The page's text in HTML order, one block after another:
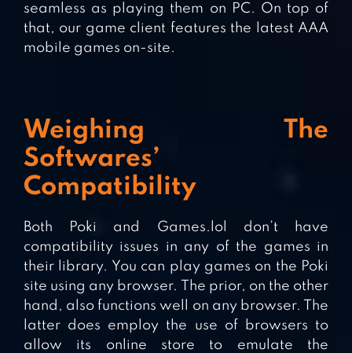
seamless as playing them on PC. On top of
that, our game client features the latest AAA
mobile games on-site.
Weighing The
Softwares’
Compatibility
Both Poki and Games.lol don’t have
compatibility issues in any of the games in
their library. You can play games on the Poki
site using any browser. The prior, on the other
hand, also functions well on any browser. The
latter does employ the use of browsers to
allow its online store to emulate the